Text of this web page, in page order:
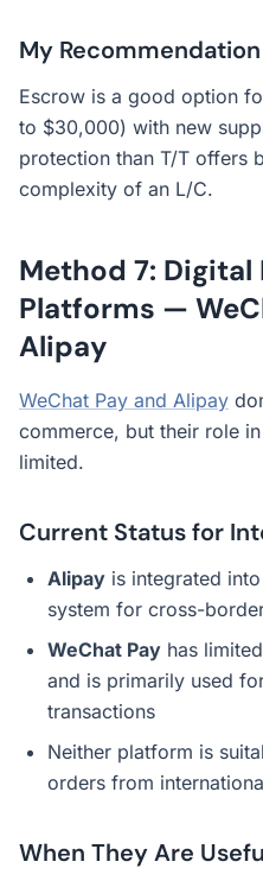
My Recommendation
Escrow is a good option
to $30,000) with new
protection than T/T offers
complexity of an L/C.
Method 7: Digital
Platforms —
Alipay
WeChat Pay and Alipay
commerce, but their role
limited.
Current Status for
Alipay is integrated
system for cross-
WeChat Pay has
and is primarily used
transactions
Neither platform is
orders from
When They Are